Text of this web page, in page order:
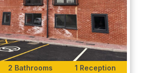
a highly regarded area of
is within walking distance of
with its range of excellent
Centre is also easily accessible
links.
2 Bathrooms 1 Reception